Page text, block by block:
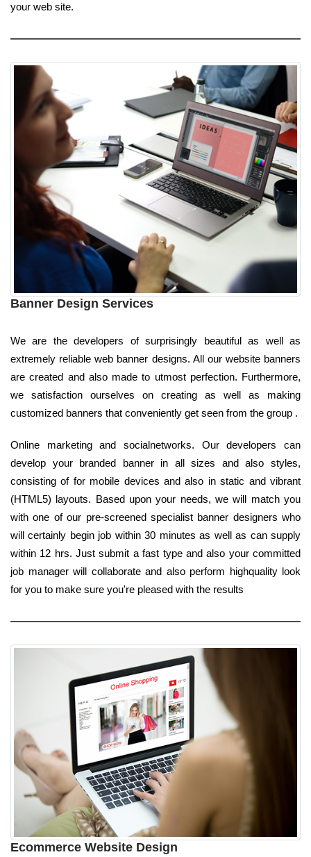
your web site.
Banner Design Services
We are the developers of surprisingly beautiful as well as
extremely reliable web banner designs. All our website banners
are created and also made to utmost perfection. Furthermore,
we satisfaction ourselves on creating as well as making
customized banners that conveniently get seen from the group .
Online marketing and socialnetworks. Our developers can
develop your branded banner in all sizes and also styles,
consisting of for mobile devices and also in static and vibrant
(HTML5) layouts. Based upon your needs, we will match you
with one of our pre-screened specialist banner designers who
will certainly begin job within 30 minutes as well as can supply
within 12 hrs. Just submit a fast type and also your committed
job manager will collaborate and also perform highquality look
for you to make sure you're pleased with the results
Ecommerce Website Design